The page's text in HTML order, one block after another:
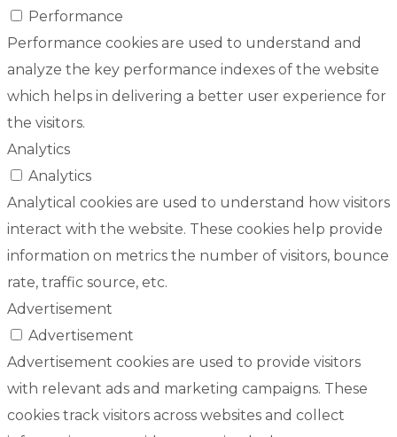
Performance
Performance cookies are used to understand and
analyze the key performance indexes of the website
which helps in delivering a better user experience for
the visitors.
Analytics
Analytics
Analytical cookies are used to understand how visitors
interact with the website. These cookies help provide
information on metrics the number of visitors, bounce
rate, traffic source, etc.
Advertisement
Advertisement
Advertisement cookies are used to provide visitors
with relevant ads and marketing campaigns. These
cookies track visitors across websites and collect